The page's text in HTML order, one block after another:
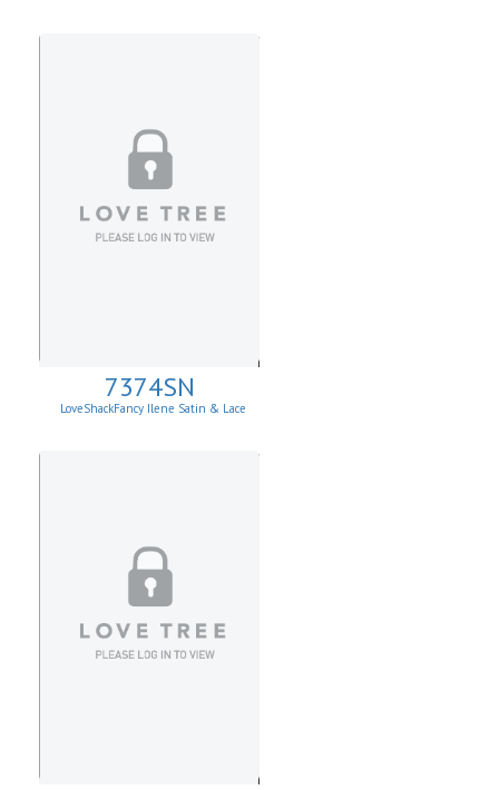
7374SN
LoveShackFancy Ilene Satin & Lace